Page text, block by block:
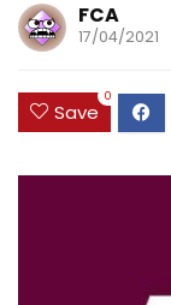
FCA
17/04/2021
Save
0